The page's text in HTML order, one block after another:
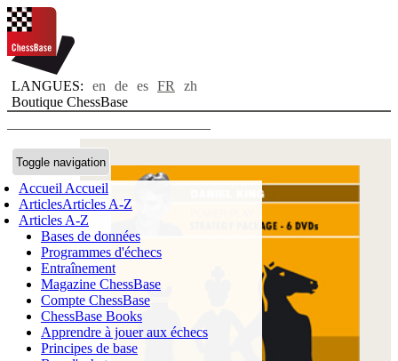
LANGUES: en de es FR
zh
Boutique ChessBase
Toggle navigation
Accueil Accueil
ArticlesArticles A-Z
Articles A-Z
Bases de données
Programmes d'échecs
Entraînement
Magazine ChessBase
Compte ChessBase
ChessBase Books
Apprendre à jouer aux échecs
Principes de base